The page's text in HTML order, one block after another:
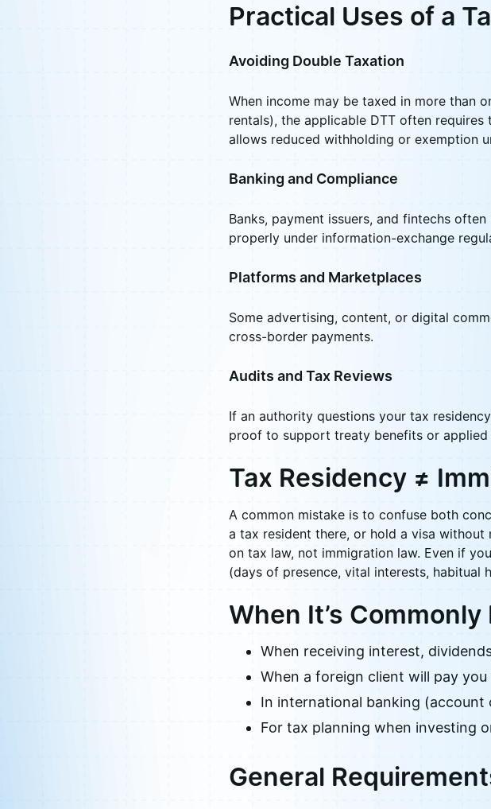
Practical Uses of a
Avoiding Double Taxation
When income may be taxed in more than
rentals), the applicable DTT often
allows reduced withholding or exemption
Banking and Compliance
Banks, payment issuers, and fintechs
properly under information-exchange
Platforms and Marketplaces
Some advertising, content, or digital
cross-border payments.
Audits and Tax Reviews
If an authority questions your tax
proof to support treaty benefits or applied
Tax Residency ≠
A common mistake is to confuse both
a tax resident there, or hold a visa
on tax law, not immigration law. Even if
(days of presence, vital interests, habitual
When It’s
When receiving interest,
When a foreign client will pay
In international banking (account
For tax planning when investing
General